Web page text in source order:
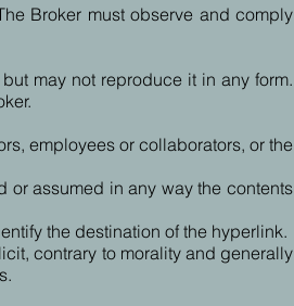
Broker must observe and comply
may not reproduce it in any form.
employees or collaborators, or the
or assumed in any way the contents
the destination of the hyperlink.
contrary to morality and generally